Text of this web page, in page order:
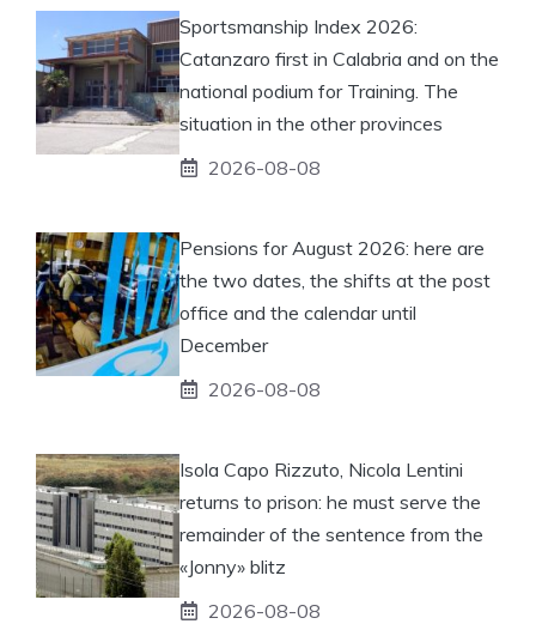
Sportsmanship Index 2026:
Catanzaro first in Calabria and on the
national podium for Training. The
situation in the other provinces
2026-08-08
Pensions for August 2026: here are
the two dates, the shifts at the post
office and the calendar until
December
2026-08-08
Isola Capo Rizzuto, Nicola Lentini
returns to prison: he must serve the
remainder of the sentence from the
«Jonny» blitz
2026-08-08